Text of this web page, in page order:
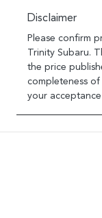
Disclaimer
Please confirm
Trinity Subaru.
the price
completeness
your